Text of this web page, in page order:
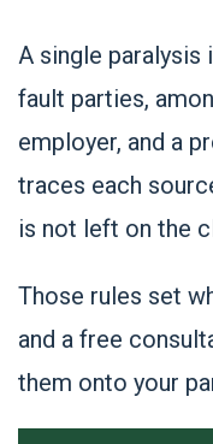
A single paralysis
fault parties,
employer, and a
traces each
is not left on the
Those rules set
and a free
them onto your